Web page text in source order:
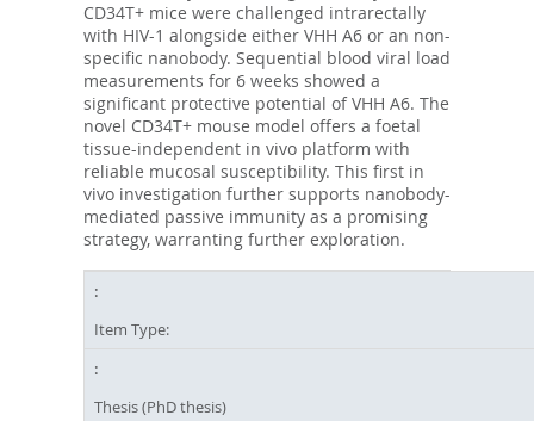
CD34T+ mice were challenged intrarectally
with HIV-1 alongside either VHH A6 or an non-
specific nanobody. Sequential blood viral load
measurements for 6 weeks showed a
significant protective potential of VHH A6. The
novel CD34T+ mouse model offers a foetal
tissue-independent in vivo platform with
reliable mucosal susceptibility. This first in
vivo investigation further supports nanobody-
mediated passive immunity as a promising
strategy, warranting further exploration.
Item Type:
Thesis (PhD thesis)